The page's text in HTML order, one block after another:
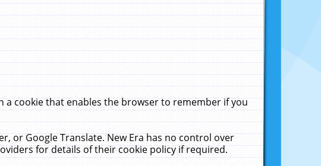
a cookie that enables the browser to remember if you
or Google Translate. New Era has no control over
for details of their cookie policy if required.